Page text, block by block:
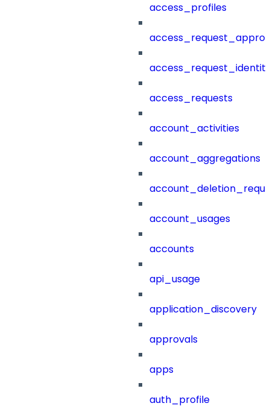
access_profiles
access_requests
account_activities
account_aggregations
account_usages
accounts
api_usage
application_discovery
approvals
apps
auth_profile